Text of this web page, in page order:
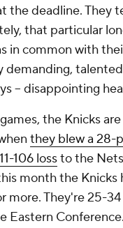
the deadline. They
that particular
in common with
demanding, talented
-- disappointing
the Knicks
they blew a 28-
106 lossto the
month the Knicks
more. They're 25-
Eastern